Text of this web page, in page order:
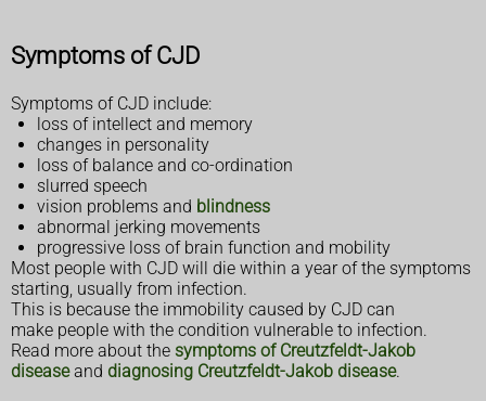
Symptoms of CJD
Symptoms of CJD include:
loss of intellect and memory
changes in personality
loss of balance and co-ordination
slurred speech
vision problems and blindness
abnormal jerking movements
progressive loss of brain function and mobility
Most people with CJD will die within a year of the symptoms
starting, usually from infection.
This is because the immobility caused by CJD can
make people with the condition vulnerable to infection.
Read more about the symptoms of Creutzfeldt-Jakob
diseaseand diagnosing Creutzfeldt-Jakob disease.